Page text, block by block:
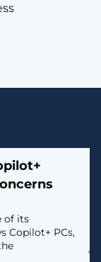
of its
Copilot+ PCs,